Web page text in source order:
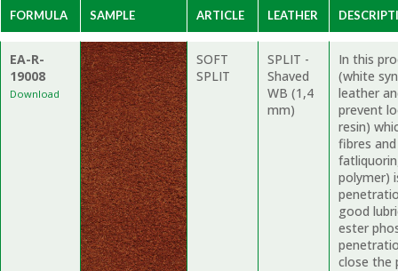
FORMULA
EA-R-
19008
Download
SAMPLE ARTICLE
SOFT
SPLIT
LEATHER
SPLIT -
Shaved
WB (1,4
mm)
In this
(white
leather
prevent
resin)
fibres
polymer)
good
ester
close the